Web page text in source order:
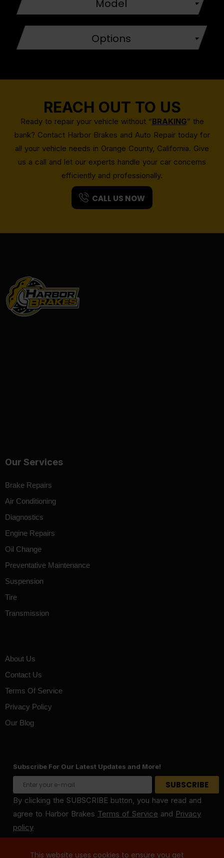
This website uses cookies to ensure you get
Model
Options
REACH OUT TO US
Ready to repair your vehicle without “BRAKING” the
bank? Contact Harbor Brakes and Auto Repair today for
all your vehicle needs in Orange County, California. Give
us a call and let our experts handle your car concerns
efficiently and professionally.
CALL US NOW
Our Services
Brake Repairs
Air Conditioning
Diagnostics
Engine Repairs
Oil Change
Preventative Maintenance
Suspension
Tire
Transmission
About Us
Contact Us
Terms Of Service
Privacy Policy
Our Blog
Subscribe For Our Latest Updates and More!
By clicking the SUBSCRIBE button, you have read and
agree to Harbor Brakes Terms of Service and Privacy
policy